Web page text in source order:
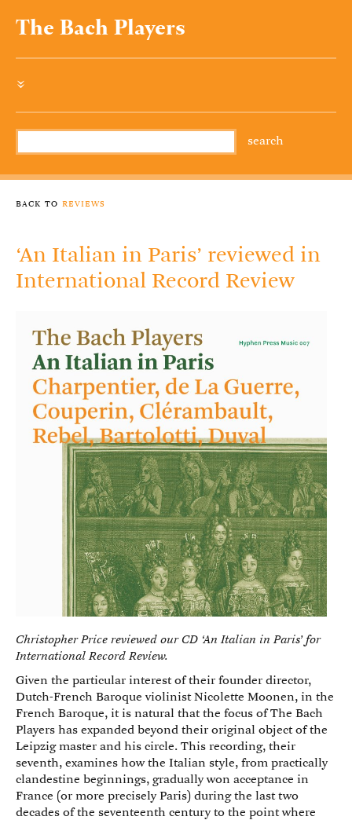
The Bach Players
»
back to reviews
‘An Italian in Paris’ reviewed in
International Record Review
Christopher Price reviewed our CD ‘An Italian in Paris’ for
International Record Review.
Given the particular interest of their founder director,
Dutch-French Baroque violinist Nicolette Moonen, in the
French Baroque, it is natural that the focus of The Bach
Players has expanded beyond their original object of the
Leipzig master and his circle. This recording, their
seventh, examines how the Italian style, from practically
clandestine beginnings, gradually won acceptance in
France (or more precisely Paris) during the last two
decades of the seventeenth century to the point where